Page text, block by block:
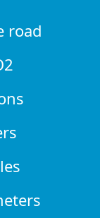
road